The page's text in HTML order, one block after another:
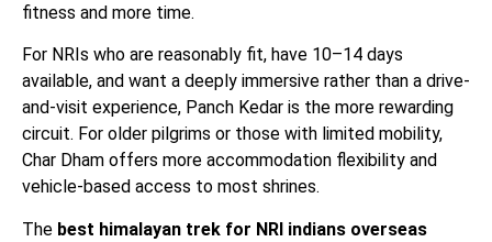
fitness and more time.
For NRIs who are reasonably fit, have 10–14 days
available, and want a deeply immersive rather than a drive-
and-visit experience, Panch Kedar is the more rewarding
circuit. For older pilgrims or those with limited mobility,
Char Dham offers more accommodation flexibility and
vehicle-based access to most shrines.
The best himalayan trek for NRI indians overseas